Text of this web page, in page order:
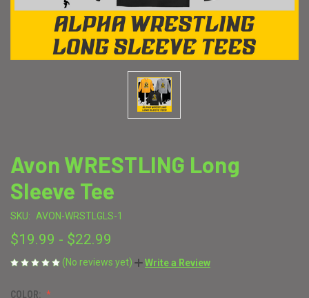
Avon WRESTLING Long
Sleeve Tee
SKU: AVON-WRSTLGLS-1
$19.99 - $22.99
(No reviews yet) Write a Review
COLOR: